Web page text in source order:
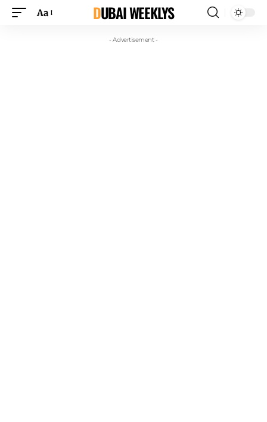
Aa DUBAI WEEKLYS
- Advertisement -